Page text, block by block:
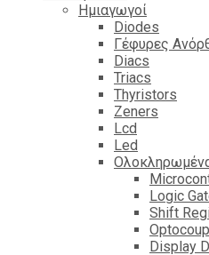
Ημιαγωγοί
Diodes
Γέφυρες
Diacs
Triacs
Thyristors
Zeners
Lcd
Led
Logic
Shift
Display